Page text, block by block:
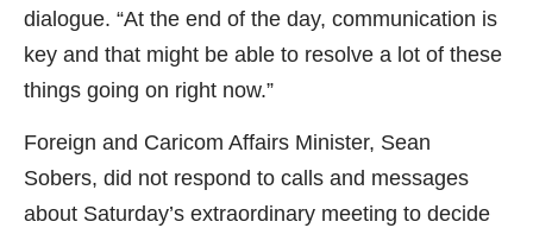
dialogue. “At the end of the day, communication is
key and that might be able to resolve a lot of these
things going on right now.”
Foreign and Caricom Affairs Minister, Sean
Sobers, did not respond to calls and messages
about Saturday’s extraordinary meeting to decide